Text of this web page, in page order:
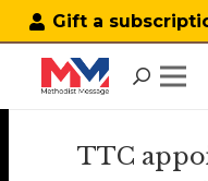
Gift a
TTC